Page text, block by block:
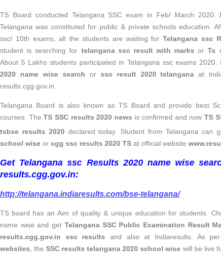
TS Board conducted Telangana SSC exam in Feb/ March 2020.
Telangana was constituted for public & private schools education.
ssc/ 10th exams, all the students are waiting forTelangana ssc
student is searching for telangana ssc result with marks orTs
About 5 Lakhs students participated in Telangana ssc exams
2020 name wise search or ssc result 2020 telangana at
results.cgg.gov.in.
Telangana Board is also known as TS Board and provide best
courses. TheTS SSC results 2020 news is confirmed and nowTS
tsbse results 2020declared today. Student from Telangana can
school wise or cgg ssc results 2020 TS at official website
Get Telangana ssc Results 2020 name wise
results.cgg.gov.in:
http://telangana.indiaresults.com/bse-telangana/
TS board has an Aim of quality & unique education for students.
name wise and get Telangana SSC Public Examination Result
results.cgg.gov.in ssc results and also at Indiaresults. As
websites , theSSC results telangana 2020 school wise will be live